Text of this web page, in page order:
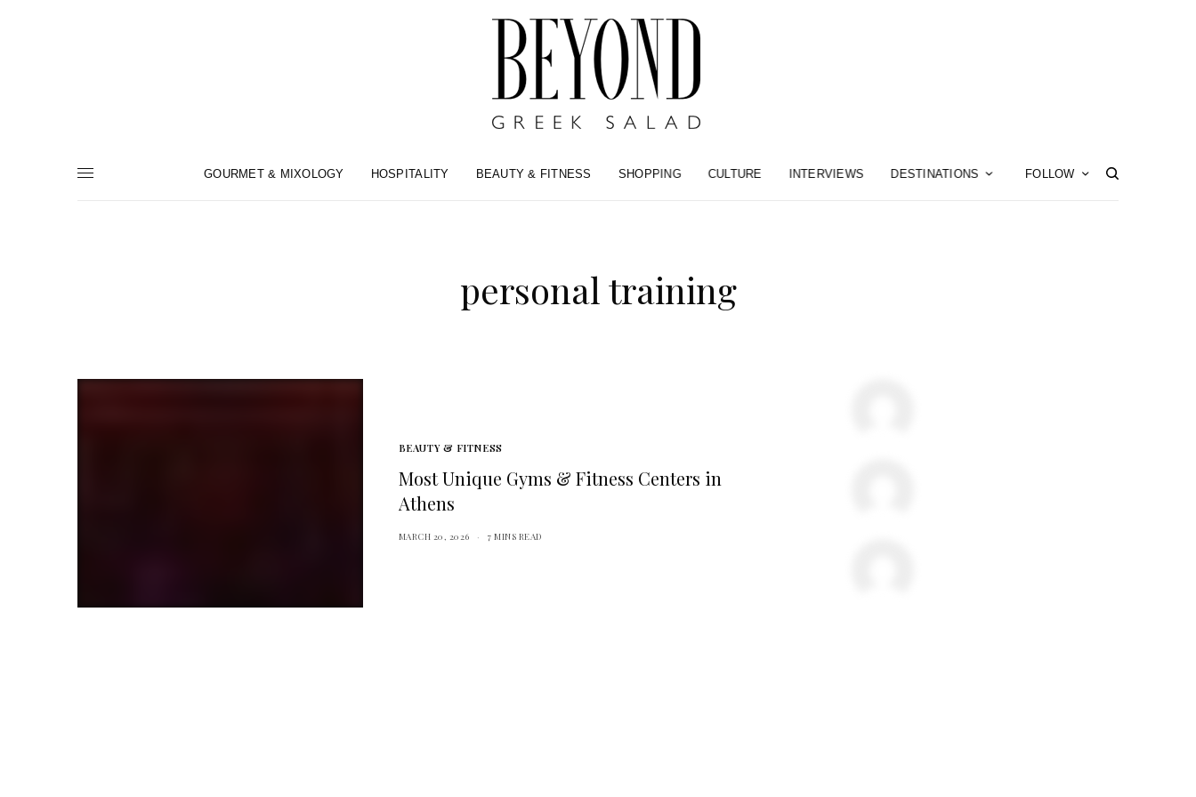
GOURMET & MIXOLOGY HOSPITALITY BEAUTY & FITNESS SHOPPING CULTURE INTERVIEWS DESTINATIONS FOLLOW
personal training
BEAUTY & FITNESS
Most Unique Gyms & Fitness Centers in
Athens
MARCH 20, 2026 7 MINS READ